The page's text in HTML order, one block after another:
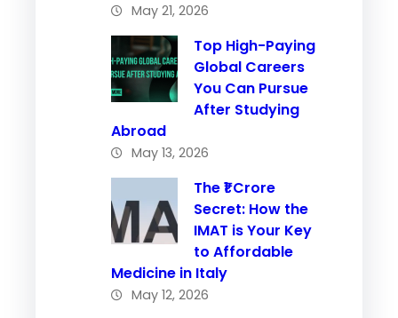
May 21, 2026
Top High-Paying
Global Careers
You Can Pursue
After Studying
Abroad
May 13, 2026
The ₹1 Crore
Secret: How the
IMAT is Your Key
to Affordable
Medicine in Italy
May 12, 2026